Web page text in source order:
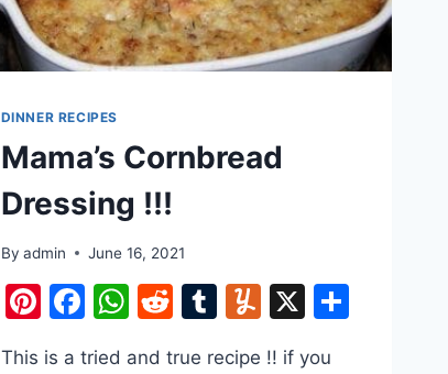
DINNER RECIPES
Mama’s Cornbread
Dressing !!!
By admin June 16, 2021
Pinterest
Facebook
WhatsApp
Reddit
Tumblr
Yummly
X Share
This is a tried and true recipe !! if you